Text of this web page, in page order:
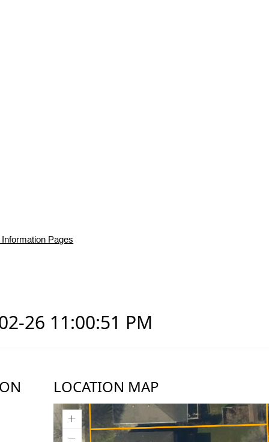
Pages
26 11:00:51 PM
LOCATION MAP